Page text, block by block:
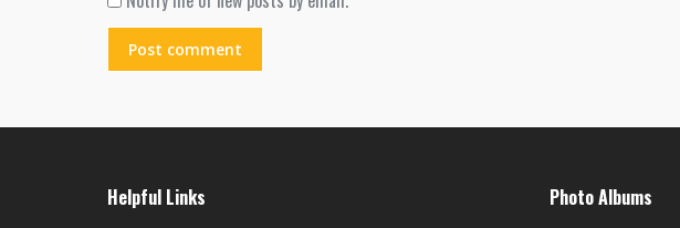
Post comment
Helpful Links Photo Albums